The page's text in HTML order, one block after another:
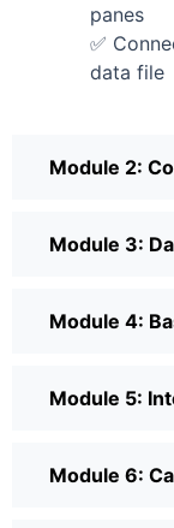
panes
✅
data file
Module 2:
Module 3:
Module 4:
Module 5:
Module 6: